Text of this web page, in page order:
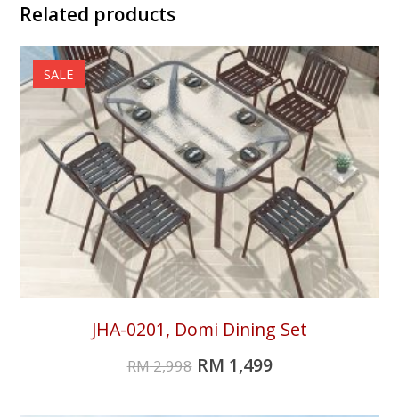
Related products
SALE
JHA-0201, Domi Dining Set
RM2,998 RM 1,499